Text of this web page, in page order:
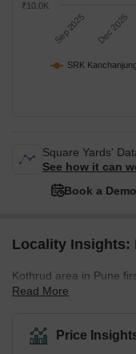
SRK
Sep 2025 Dec 2025
₹10.0K
Square Yards'
See how it can
Book a Demo
Locality Insights:
Kothrud area in Pune
the fastest-growing
land. Today, it has had
emerged into one of
Read More
Price